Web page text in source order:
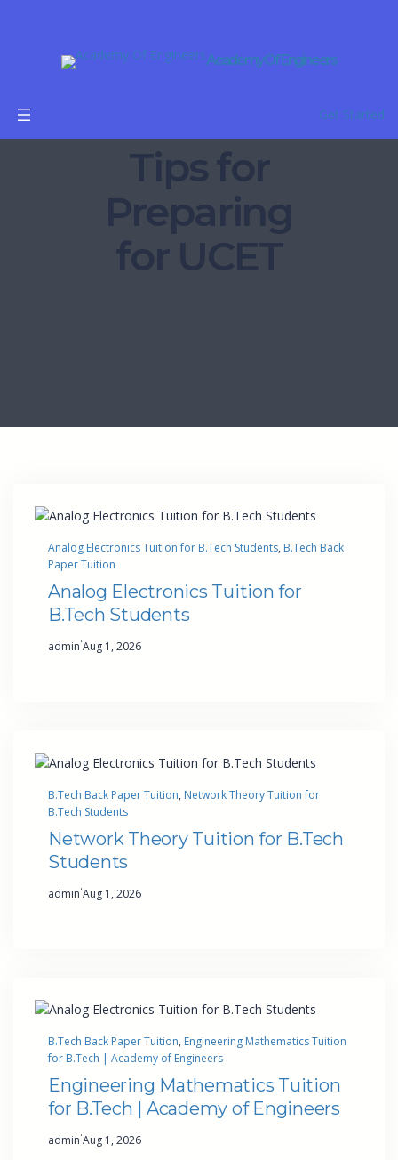
Academy Of Engineers
Get Started
Tips for
Preparing
for UCET
Analog Electronics Tuition for B.Tech Students, B.Tech Back
Paper Tuition
Analog Electronics Tuition for
B.Tech Students
admin·Aug 1, 2026
B.Tech Back Paper Tuition, Network Theory Tuition for
B.Tech Students
Network Theory Tuition for B.Tech
Students
admin·Aug 1, 2026
B.Tech Back Paper Tuition, Engineering Mathematics Tuition
for B.Tech | Academy of Engineers
Engineering Mathematics Tuition
for B.Tech | Academy of Engineers
admin·Aug 1, 2026